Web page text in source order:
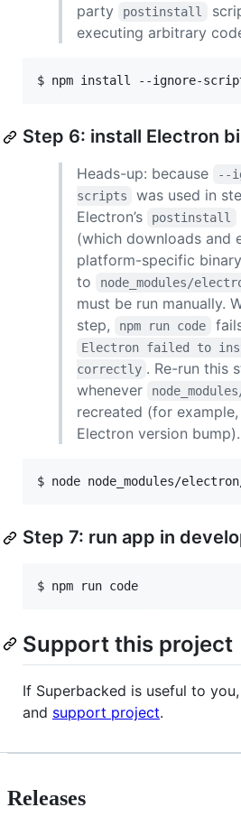
party
postinstall
executing arbitrary
$ npm install --ignore-
Step 6: install Electron
Heads-up: because
--
scripts
was used in
Electron’s
postinstall
(which downloads and
platform-specific binary
to
node_modules/
must be run manually.
step,
npm run code
Electron failed to
correctly . Re-run this
whenever
recreated (for
Electron version bump).
$ node node_modules/
Step 7: run app in
$ npm run code
Support this project
If Superbacked is useful to
and support project.
Releases